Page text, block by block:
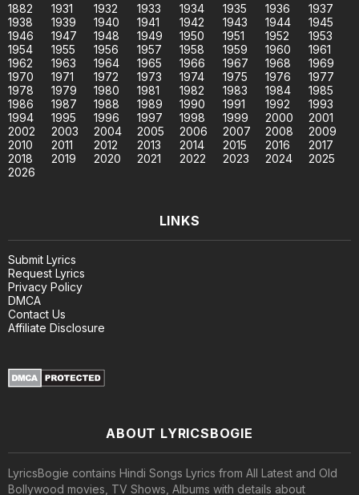
1882 1931 1932 1933 1934 1935 1936
1937
1938
1939 1940 1941 1942 1943 1944
1945
1946
1947 1948 1949 1950 1951 1952
1953
1954
1955 1956 1957 1958 1959 1960
1961
1962
1963 1964 1965 1966 1967 1968
1969
1970
1971 1972 1973 1974 1975 1976
1977
1978
1979 1980 1981 1982 1983 1984
1985
1986
1987 1988 1989 1990 1991 1992
1993
1994
1995 1996 1997 1998 1999 2000
2001
2002
2003 2004 2005 2006 2007 2008
2009
2010
2011 2012 2013 2014 2015 2016
2017
2018
2019 2020 2021 2022 2023 2024
2025
2026
LINKS
Submit Lyrics
Request Lyrics
Privacy Policy
DMCA
Contact Us
Affiliate Disclosure
ABOUT LYRICSBOGIE
LyricsBogie contains Hindi Songs Lyrics from All Latest and Old
Bollywood movies, TV Shows, Albums with details about